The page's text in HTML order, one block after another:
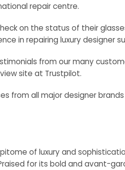
repair centre.
on the status of their
in repairing luxury designer
from our many
site at Trustpilot.
from all major designer brands
of luxury and
for its bold and avant-